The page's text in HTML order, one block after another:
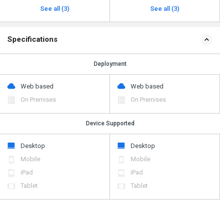
See all (3) See all (3)
Specifications
Deployment
Web based
On Premises
Web based
On Premises
Device Supported
Desktop
Mobile
iPad
Tablet
Desktop
Mobile
iPad
Tablet